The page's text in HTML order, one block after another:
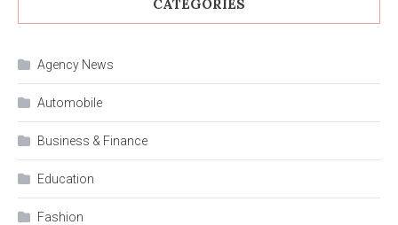
CATEGORIES
Agency News
Automobile
Business & Finance
Education
Fashion